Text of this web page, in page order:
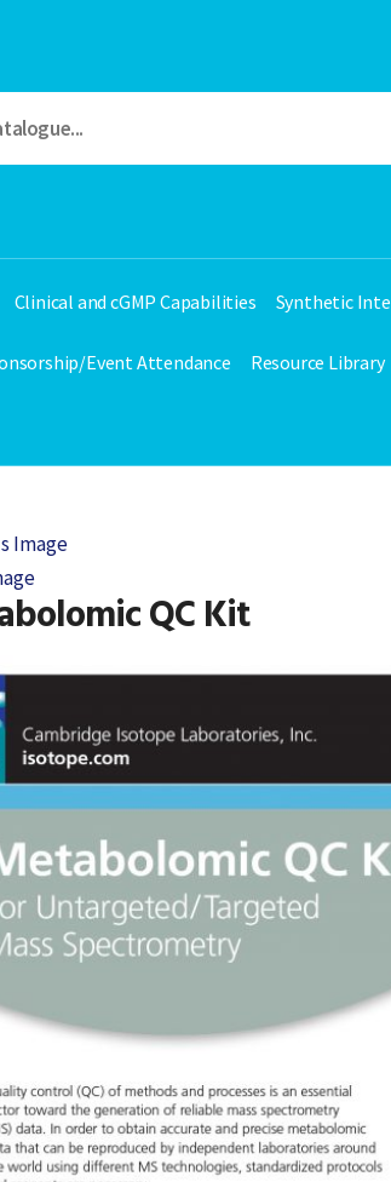
Clinical and cGMP Capabilities Synthetic
Event Attendance Resource Library
Image
QC Kit